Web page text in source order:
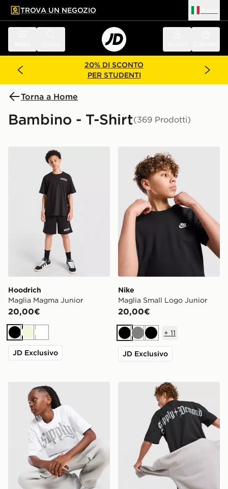
principale
a fondo pagina
TROVA UN NEGOZIO
20% DI SCONTO
PER STUDENTI
Torna a Home
Bambino - T-Shirt(369 Prodotti)
Hoodrich Maglia Magma Junior
Hoodrich
Maglia Magma Junior
20,00€
NeroBeigeBianco
JD Exclusivo
Nike Maglia Small Logo
Nike
Maglia Small Logo Junior
20,00€
NeroGrigioNero
+ 11
JD Exclusivo
Supply & Demand Rulon T-Shirt JuniorSupply & Demand Archer